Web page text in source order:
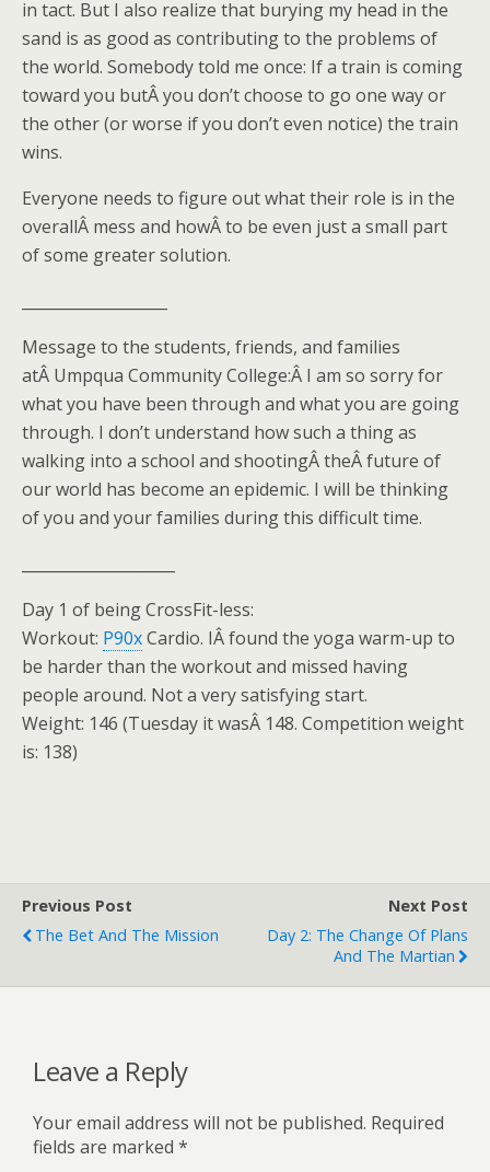
in tact. But I also realize that burying my head in the
sand is as good as contributing to the problems of
the world. Somebody told me once: If a train is coming
toward you butÂ you don’t choose to go one way or
the other (or worse if you don’t even notice) the train
wins.
Everyone needs to figure out what their role is in the
overallÂ mess and howÂ to be even just a small part
of some greater solution.
Message to the students, friends, and families
atÂ Umpqua Community College:Â I am so sorry for
what you have been through and what you are going
through. I don’t understand how such a thing as
walking into a school and shootingÂ theÂ future of
our world has become an epidemic. I will be thinking
of you and your families during this difficult time.
Day 1 of being CrossFit-less:
Workout: P90xCardio. IÂ found the yoga warm-up to
be harder than the workout and missed having
people around. Not a very satisfying start.
Weight: 146 (Tuesday it wasÂ 148. Competition weight
is: 138)
Previous Post
The Bet And The Mission
Next Post
Day 2: The Change Of Plans
And The Martian
Leave a Reply
Your email address will not be published. Required
fields are marked *